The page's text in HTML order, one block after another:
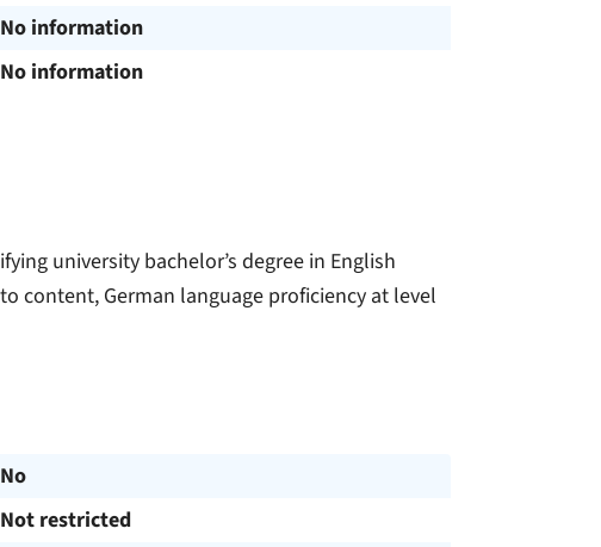
No information
No information
university bachelor’s degree in English
content, German language proficiency at level
No
Not restricted